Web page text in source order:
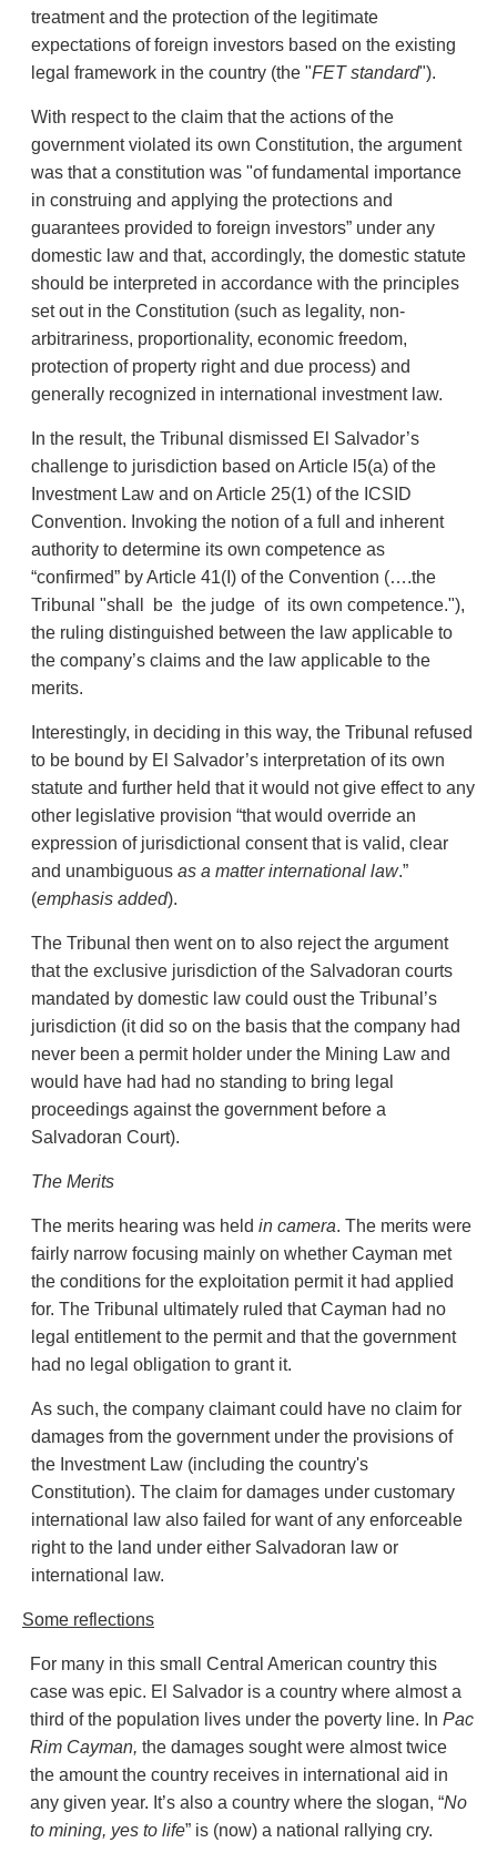
treatment and the protection of the legitimate
expectations of foreign investors based on the existing
legal framework in the country (the "FET standard").
With respect to the claim that the actions of the
government violated its own Constitution, the argument
was that a constitution was "of fundamental importance
in construing and applying the protections and
guarantees provided to foreign investors” under any
domestic law and that, accordingly, the domestic statute
should be interpreted in accordance with the principles
set out in the Constitution (such as legality, non-
arbitrariness, proportionality, economic freedom,
protection of property right and due process) and
generally recognized in international investment law.
In the result, the Tribunal dismissed El Salvador’s
challenge to jurisdiction based on Article l5(a) of the
Investment Law and on Article 25(1) of the ICSID
Convention. Invoking the notion of a full and inherent
authority to determine its own competence as
“confirmed” by Article 41(I) of the Convention (….the
Tribunal "shall be the judge of its own competence."),
the ruling distinguished between the law applicable to
the company’s claims and the law applicable to the
merits.
Interestingly, in deciding in this way, the Tribunal refused
to be bound by El Salvador’s interpretation of its own
statute and further held that it would not give effect to any
other legislative provision “that would override an
expression of jurisdictional consent that is valid, clear
and unambiguous asa matter international law.”
(emphasisadded).
The Tribunal then went on to also reject the argument
that the exclusive jurisdiction of the Salvadoran courts
mandated by domestic law could oust the Tribunal’s
jurisdiction (it did so on the basis that the company had
never been a permit holder under the Mining Law and
would have had had no standing to bring legal
proceedings against the government before a
Salvadoran Court).
The Merits
The merits hearing was held in camera. The merits were
fairly narrow focusing mainly on whether Cayman met
the conditions for the exploitation permit it had applied
for. The Tribunal ultimately ruled that Cayman had no
legal entitlement to the permit and that the government
had no legal obligation to grant it.
As such, the company claimant could have no claim for
damages from the government under the provisions of
the Investment Law (including the country's
Constitution). The claim for damages under customary
international law also failed for want of any enforceable
right to the land under either Salvadoran law or
international law.
Some reflections
For many in this small Central American country this
case was epic. El Salvador is a country where almost a
third of the population lives under the poverty line. InPac
Rim Cayman, the damages sought were almost twice
the amount the country receives in international aid in
any given year. It’s also a country where the slogan, “No
to mining, yes to life” is (now) a national rallying cry.